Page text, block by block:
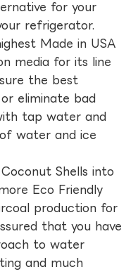
for your
refrigerator.
Made in USA
media for its line
the best
eliminate bad
tap water and
water and ice
Shells into
Eco Friendly
production for
that you have
to water
and much